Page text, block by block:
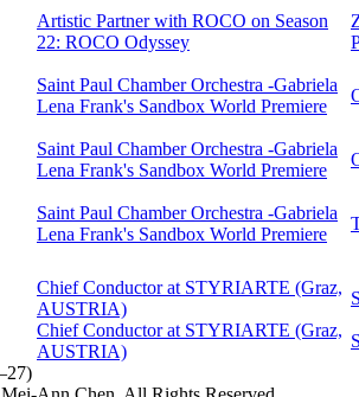
Artistic Partner with ROCO on Season
22: ROCO Odyssey
Saint Paul Chamber Orchestra -Gabriela
Lena Frank's Sandbox World Premiere
Saint Paul Chamber Orchestra -Gabriela
Lena Frank's Sandbox World Premiere
Saint Paul Chamber Orchestra -Gabriela
Lena Frank's Sandbox World Premiere
Chief Conductor at STYRIARTE (Graz,
AUSTRIA)
Chief Conductor at STYRIARTE (Graz,
AUSTRIA)